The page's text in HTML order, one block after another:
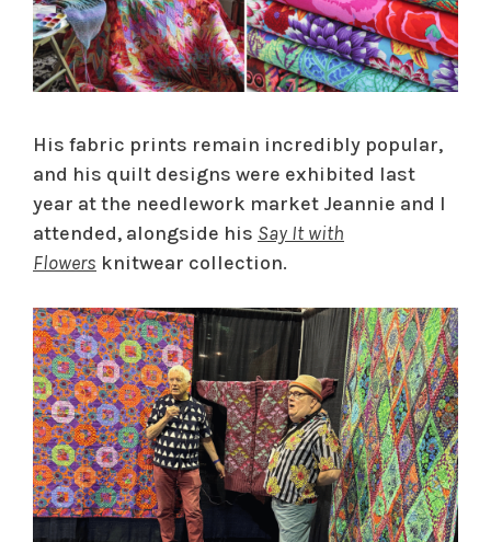
His fabric prints remain incredibly popular,
and his quilt designs were exhibited last
year at the needlework market Jeannie and I
attended, alongside his Say It with
Flowers knitwear collection.